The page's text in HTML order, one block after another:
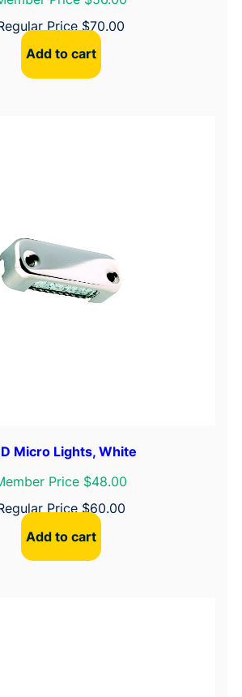
Price $70.00
Add to cart
Micro Lights, White
Price $48.00
Price$60.00
Add to cart